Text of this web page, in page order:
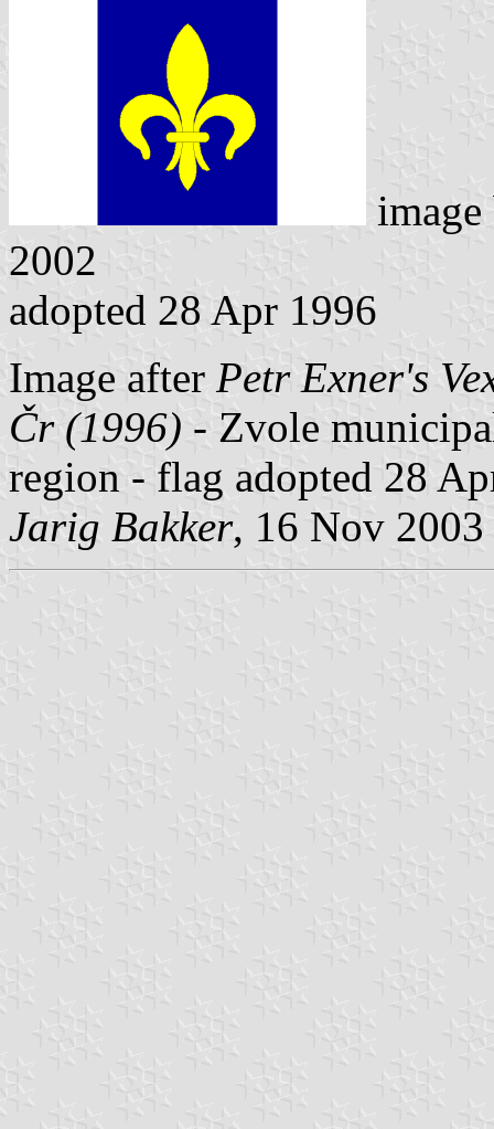
2002
adopted 28 Apr 1996
Image after Petr Exner's
Čr (1996) - Zvole
region - flag adopted 28
Jarig Bakker, 16 Nov 2003